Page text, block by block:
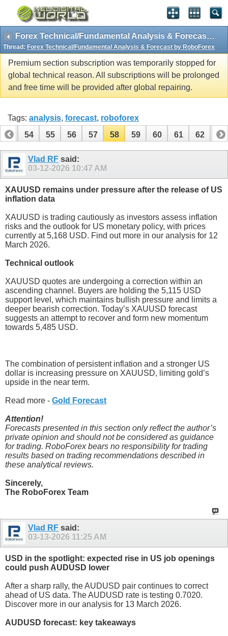
Forex Technical/Fundamental Analysis & Forecast by RoboForex
Thread: Forex Technical/Fundamental Analysis & Forecast by RoboForex
Premium section subscription was temporarily stopped for
global technical reason. All subscriptions will be prolonged
and free time will be provided after global repairing.
Tags: analysis, forecast, roboforex
53
54 55 56 57 58 59 60 61 62 63
Vlad RF said:
03-12-2026 10:47 AM
XAUUSD remains under pressure after the release of US
inflation data
XAUUSD is trading cautiously as investors assess inflation
risks and the outlook for US monetary policy, with prices
currently at 5,168 USD. Find out more in our analysis for 12
March 2026.
Technical outlook
XAUUSD quotes are undergoing a correction within an
ascending channel. Buyers are holding the 5,115 USD
support level, which maintains bullish pressure and limits a
deeper bearish correction. Today’s XAUUSD forecast
suggests an attempt to recover and form new momentum
towards 5,485 USD.
The combination of persistent inflation and a stronger US
dollar is increasing pressure on XAUUSD, limiting gold’s
upside in the near term.
Read more - Gold Forecast
Attention!
Forecasts presented in this section only reflect the author’s
private opinion and should not be considered as guidance
for trading. RoboForex bears no responsibility for trading
results based on trading recommendations described in
these analytical reviews.
Sincerely,
The RoboForex Team
Vlad RF said:
03-13-2026 11:25 AM
USD in the spotlight: expected rise in US job openings
could push AUDUSD lower
After a sharp rally, the AUDUSD pair continues to correct
ahead of US data. The AUDUSD rate is testing 0.7020.
Discover more in our analysis for 13 March 2026.
AUDUSD forecast: key takeaways